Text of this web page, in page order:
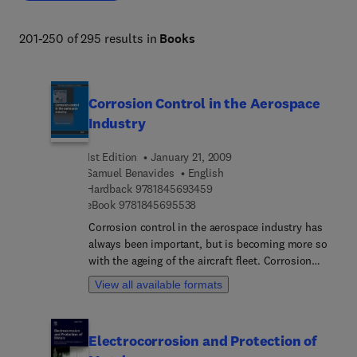
201-250 of 295 results in Books
Corrosion Control in the Aerospace
Industry
1st Edition
January 21, 2009
Samuel Benavides
English
Hardback 97818456934599 7 8 1 8 4 5 6 9 3 4 5 9
eBook 9781845695538
Corrosion control in the aerospace industry has
always been important, but is becoming more so
with the ageing of the aircraft fleet. Corrosion
control in the aerospace industry provides a
comprehensive review of the subject with real-
fundamentals of corrosion and the cost of
View all available formats
Electrocorrosion and Protection of